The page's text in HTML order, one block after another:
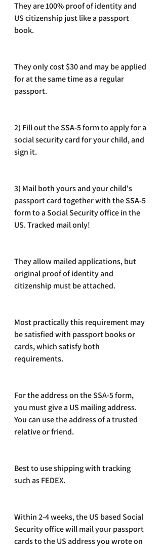
They are 100% proof of identity and
US citizenship just like a passport
book.
They only cost $30 and may be applied
for at the same time as a regular
passport.
2) Fill out the SSA-5 form to apply for a
social security card for your child, and
sign it.
3) Mail both yours and your child's
passport card together with the SSA-5
form to a Social Security office in the
US. Tracked mail only!
They allow mailed applications, but
original proof of identity and
citizenship must be attached.
Most practically this requirement may
be satisfied with passport books or
cards, which satisfy both
requirements.
For the address on the SSA-5 form,
you must give a US mailing address.
You can use the address of a trusted
relative or friend.
Best to use shipping with tracking
such as FEDEX.
Within 2-4 weeks, the US based Social
Security office will mail your passport
cards to the US address you wrote on